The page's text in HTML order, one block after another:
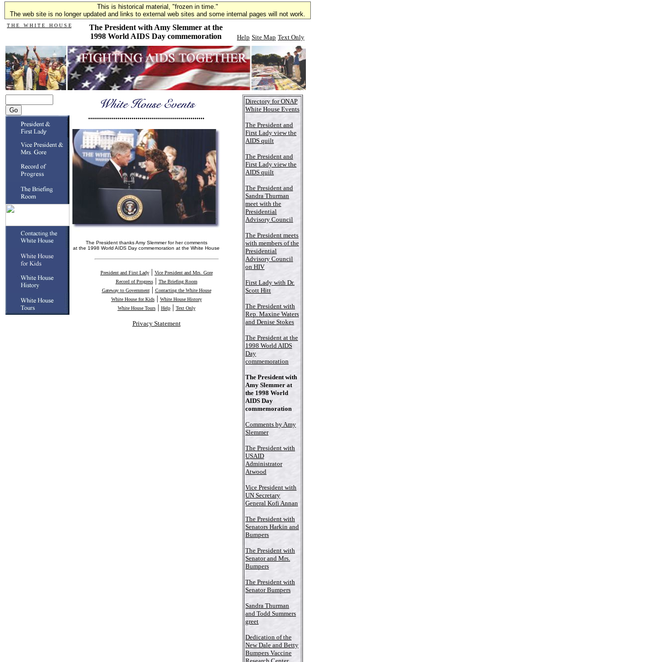
This is historical material, "frozen in time."
The web site is no longer updated and links to external web sites and some internal pages will not work.
T H E W H I T E H O U S E
The President with Amy Slemmer at the
1998 World AIDS Day commemoration
Help Site Map Text Only
...........................................................
The President thanks Amy Slemmer for her comments
at the 1998 World AIDS Day commemoration at the White House
President and First Lady| Vice President and Mrs. Gore
Record of Progress| The Briefing Room
Gateway to Government| Contacting the White House
White House for Kids| White House History
White House Tours| Help| Text Only
Privacy Statement
Directory for ONAP
White House Events
The President and
First Lady view the
AIDS quilt
The President and
First Lady view the
AIDS quilt
The President and
Sandra Thurman
meet with the
Presidential
Advisory Council
The President meets
with members of the
Presidential
Advisory Council
on HIV
First Lady with Dr.
Scott Hitt
The President with
Rep. Maxine Waters
and Denise Stokes
The President at the
1998 World AIDS
Day
commemoration
The President with
Amy Slemmer at
the 1998 World
AIDS Day
commemoration
Comments by Amy
Slemmer
The President with
USAID
Administrator
Atwood
Vice President with
UN Secretary
General Kofi Annan
The President with
Senators Harkin and
Bumpers
The President with
Senator and Mrs.
Bumpers
The President with
Senator Bumpers
Sandra Thurman
and Todd Summers
greet
Dedication of the
New Dale and Betty
Bumpers Vaccine